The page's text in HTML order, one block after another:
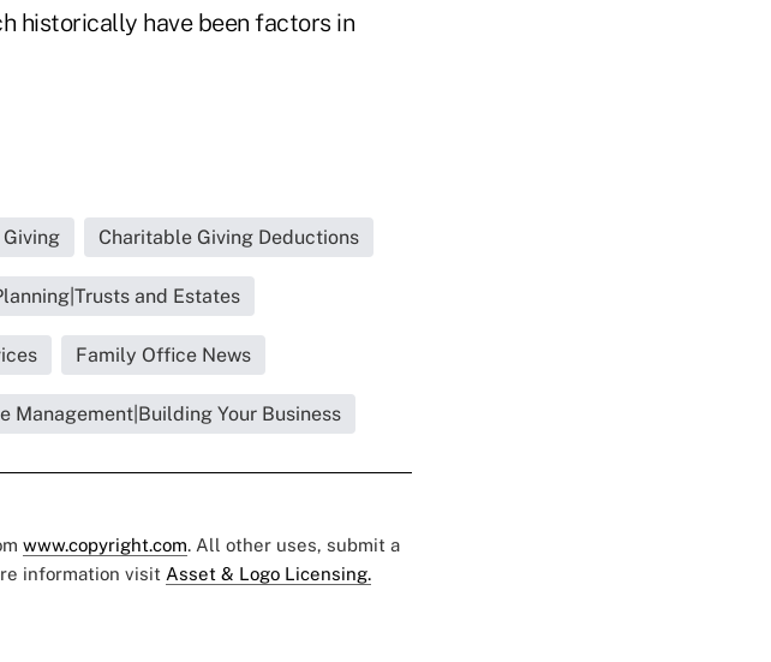
historically have been factors in
Charitable Giving Deductions
and Estates
Family Office News
Management|Building Your Business
www.copyright.com. All other uses, submit a
information visit Asset & Logo Licensing.